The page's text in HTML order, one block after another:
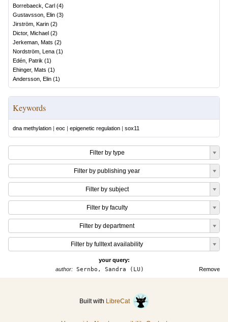
Borrebaeck, Carl (4)
Gustavsson, Elin (3)
Jirström, Karin (2)
Dictor, Michael (2)
Jerkeman, Mats (2)
Nordström, Lena (1)
Edén, Patrik (1)
Ehinger, Mats (1)
Andersson, Elin (1)
Keywords
dna methylation | eoc | epigenetic regulation | sox11
Filter by type
Filter by publishing year
Filter by subject
Filter by faculty
Filter by department
Filter by fulltext availability
your query:
Remove
author:Sernbo, Sandra (LU)
Built with LibreCat